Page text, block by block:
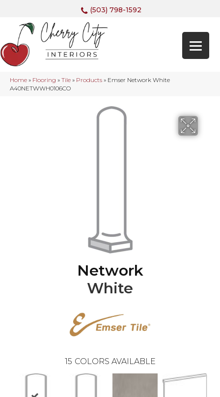
(503) 798-1592
Home » Flooring » Tile » Products » Emser Network White
A40NETWWH0106CO
Network
White
15 COLORS AVAILABLE